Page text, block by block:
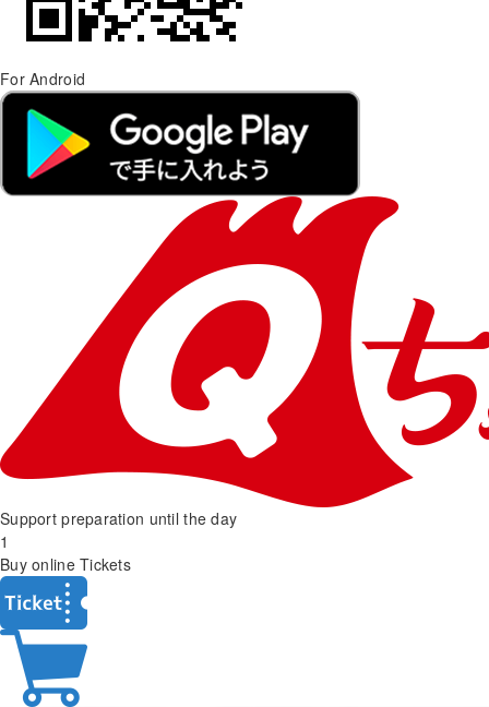
For Android
Support preparation until the day
1
Buy online Tickets